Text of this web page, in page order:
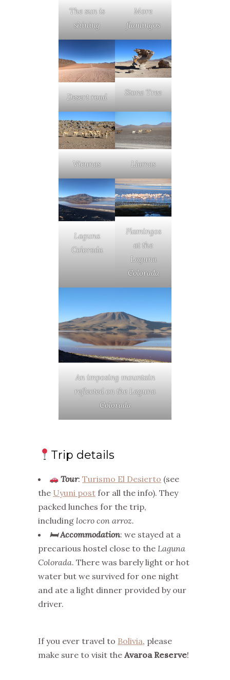
The sun is
shining
More
flamingos
Desert road Stone Tree
Vicunas Llamas
Laguna
Colorada
Flamingos
at the
Laguna
Colorada
An imposing mountain
reflected on the Laguna
Colorada
Trip details
Tour:Turismo El Desierto (see
the Uyuni post for all the info). They
packed lunches for the trip,
including locro con arroz.
🛏 Accommodation: we stayed at a
precarious hostel close to the Laguna
Colorada. There was barely light or hot
water but we survived for one night
and ate a light dinner provided by our
driver.
If you ever travel to Bolivia, please
make sure to visit the Avaroa Reserve!